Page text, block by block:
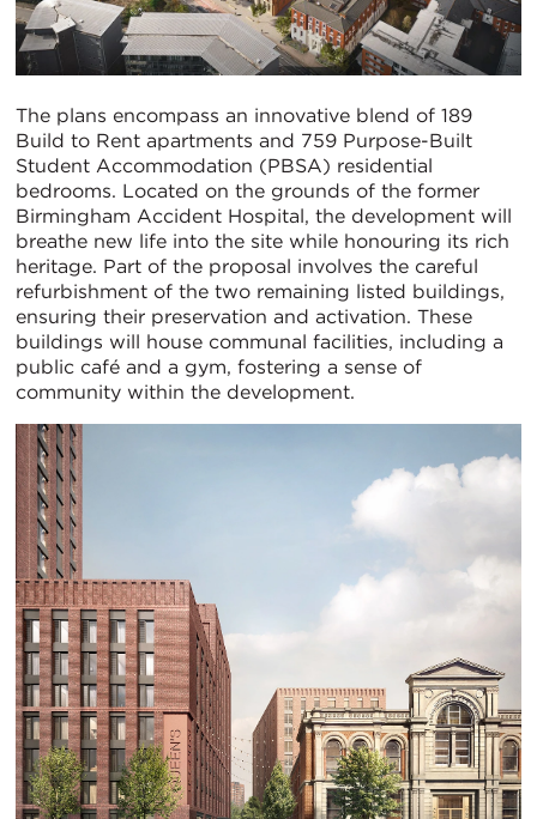
The plans encompass an innovative blend of 189
Build to Rent apartments and 759 Purpose-Built
Student Accommodation (PBSA) residential
bedrooms. Located on the grounds of the former
Birmingham Accident Hospital, the development will
breathe new life into the site while honouring its rich
heritage. Part of the proposal involves the careful
refurbishment of the two remaining listed buildings,
ensuring their preservation and activation. These
buildings will house communal facilities, including a
public café and a gym, fostering a sense of
community within the development.